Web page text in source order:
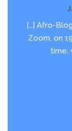
[…] Afro-
Zoom, on
time,